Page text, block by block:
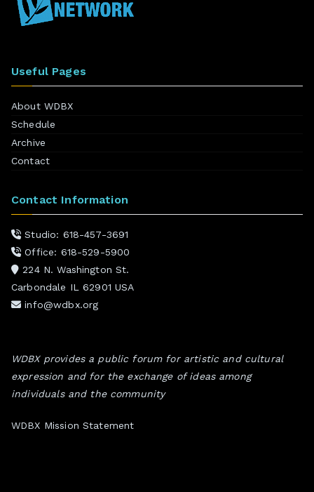
Useful Pages
About WDBX
Schedule
Archive
Contact
Contact Information
Studio: 618-457-3691
Office: 618-529-5900
224 N. Washington St.
Carbondale IL 62901 USA
info@wdbx.org
WDBX provides a public forum for artistic and cultural
expression and for the exchange of ideas among
individuals and the community
WDBX Mission Statement